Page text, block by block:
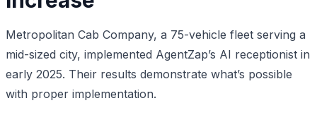
Metropolitan Cab Company, a 75-vehicle fleet serving a
mid-sized city, implemented AgentZap’s AI receptionist in
early 2025. Their results demonstrate what’s possible
with proper implementation.